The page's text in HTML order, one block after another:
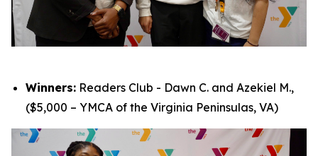
Winners: Readers Club - Dawn C. and Azekiel M.,
($5,000 – YMCA of the Virginia Peninsulas, VA)